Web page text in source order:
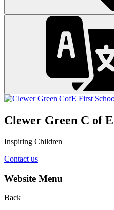
Clewer Green C of
Inspiring Children
Contact us
Website Menu
Back